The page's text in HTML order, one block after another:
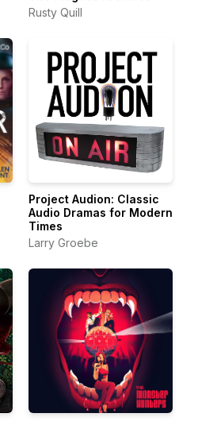
Rusty Quill
Project Audion: Classic
Audio Dramas for Modern
Times
Larry Groebe